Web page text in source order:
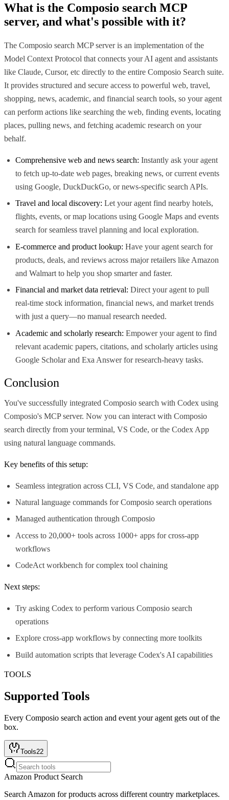
What is the Composio search MCP
server, and what's possible with it?
The Composio search MCP server is an implementation of the
Model Context Protocol that connects your AI agent and assistants
like Claude, Cursor, etc directly to the entire Composio Search suite.
It provides structured and secure access to powerful web, travel,
shopping, news, academic, and financial search tools, so your agent
can perform actions like searching the web, finding events, locating
places, pulling news, and fetching academic research on your
behalf.
Comprehensive web and news search: Instantly ask your agent
to fetch up-to-date web pages, breaking news, or current events
using Google, DuckDuckGo, or news-specific search APIs.
Travel and local discovery: Let your agent find nearby hotels,
flights, events, or map locations using Google Maps and events
search for seamless travel planning and local exploration.
E-commerce and product lookup: Have your agent search for
products, deals, and reviews across major retailers like Amazon
and Walmart to help you shop smarter and faster.
Financial and market data retrieval: Direct your agent to pull
real-time stock information, financial news, and market trends
with just a query—no manual research needed.
Academic and scholarly research: Empower your agent to find
relevant academic papers, citations, and scholarly articles using
Google Scholar and Exa Answer for research-heavy tasks.
Conclusion
You've successfully integrated Composio search with Codex using
Composio's MCP server. Now you can interact with Composio
search directly from your terminal, VS Code, or the Codex App
using natural language commands.
Key benefits of this setup:
Seamless integration across CLI, VS Code, and standalone app
Natural language commands for Composio search operations
Managed authentication through Composio
Access to 20,000+ tools across 1000+ apps for cross-app
workflows
CodeAct workbench for complex tool chaining
Next steps:
Try asking Codex to perform various Composio search
operations
Explore cross-app workflows by connecting more toolkits
Build automation scripts that leverage Codex's AI capabilities
TOOLS
Supported Tools
Every Composio search action and event your agent gets out of the
box.
Tools22
Amazon Product Search
Search Amazon for products across different country marketplaces.